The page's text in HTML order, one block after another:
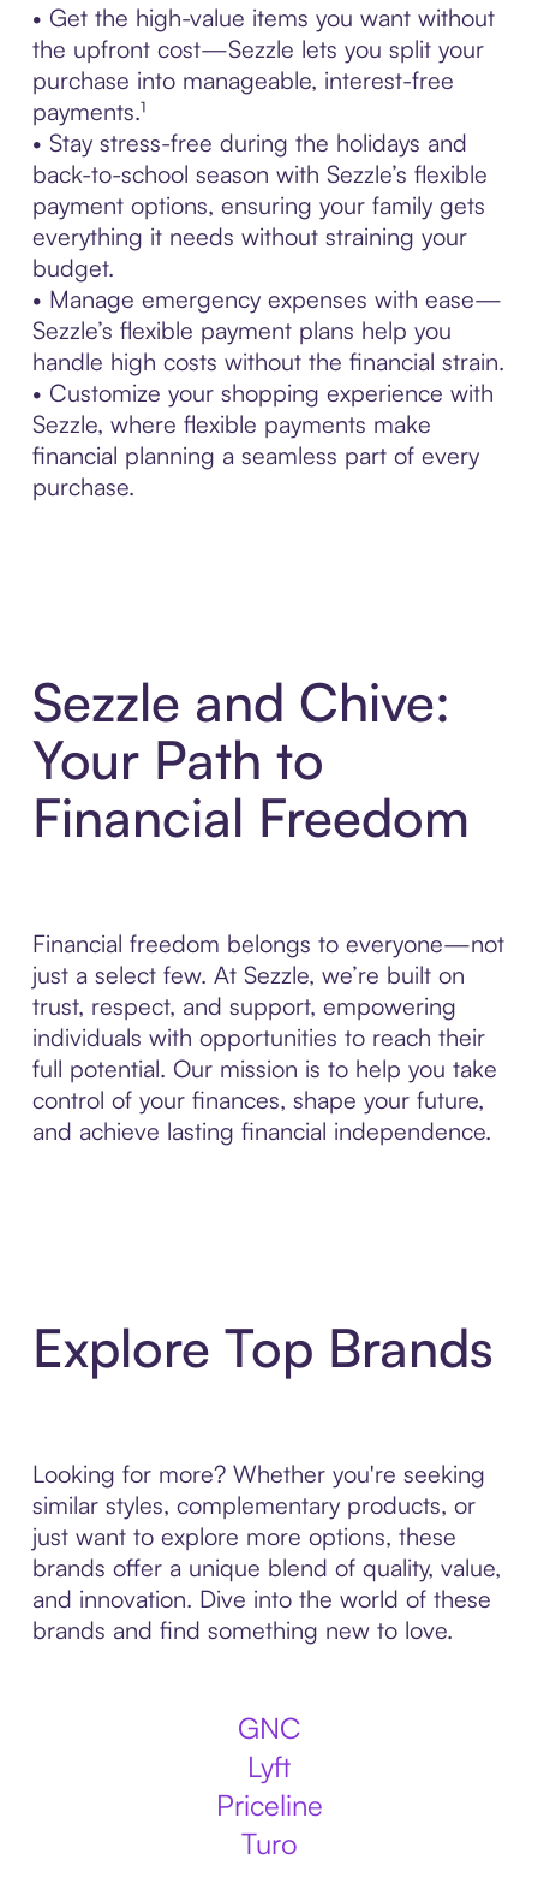
• Get the high-value items you want without
the upfront cost—Sezzle lets you split your
purchase into manageable, interest-free
payments.¹
• Stay stress-free during the holidays and
back-to-school season with Sezzle’s flexible
payment options, ensuring your family gets
everything it needs without straining your
budget.
• Manage emergency expenses with ease—
Sezzle’s flexible payment plans help you
handle high costs without the financial strain.
• Customize your shopping experience with
Sezzle, where flexible payments make
financial planning a seamless part of every
purchase.
Sezzle and Chive:
Your Path to
Financial Freedom
Financial freedom belongs to everyone—not
just a select few. At Sezzle, we’re built on
trust, respect, and support, empowering
individuals with opportunities to reach their
full potential. Our mission is to help you take
control of your finances, shape your future,
and achieve lasting financial independence.
Explore Top Brands
Looking for more? Whether you're seeking
similar styles, complementary products, or
just want to explore more options, these
brands offer a unique blend of quality, value,
and innovation. Dive into the world of these
brands and find something new to love.
GNC
Lyft
Priceline
Turo